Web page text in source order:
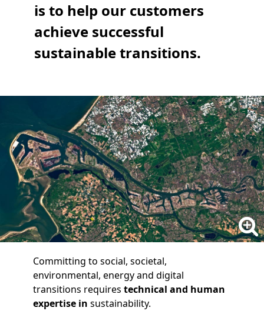
is to help our customers
achieve successful
sustainable transitions.
Committing to social, societal,
environmental, energy and digital
transitions requires technical and human
expertise in sustainability.